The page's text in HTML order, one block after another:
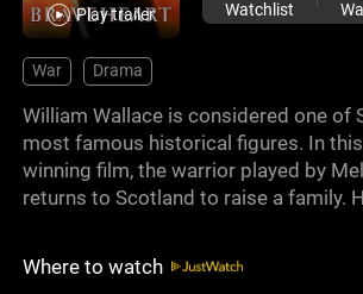
Play trailer Watchlist
War Drama
William Wallace is considered one of
most famous historical figures. In
winning film, the warrior played by
returns to Scotland to raise a family.
to avenge her death, becoming the
Scottish warrior who could have
Where to watch